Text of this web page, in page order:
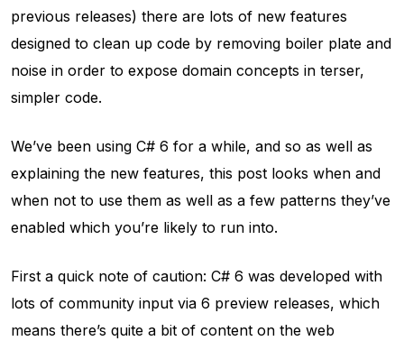
previous releases) there are lots of new features
designed to clean up code by removing boiler plate and
noise in order to expose domain concepts in terser,
simpler code.
We’ve been using C# 6 for a while, and so as well as
explaining the new features, this post looks when and
when not to use them as well as a few patterns they’ve
enabled which you’re likely to run into.
First a quick note of caution: C# 6 was developed with
lots of community input via 6 preview releases, which
means there’s quite a bit of content on the web